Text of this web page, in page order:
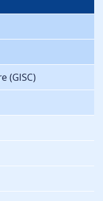
(GISC)